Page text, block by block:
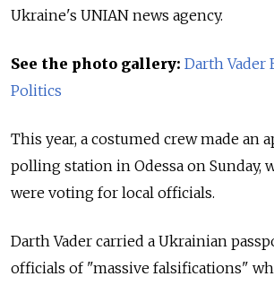
Ukraine's UNIAN news agency.
See the photo gallery: Darth Vader
Politics
This year, a costumed crew made an
polling station in Odessa on Sunday,
were voting for local officials.
Darth Vader carried a Ukrainian
officials of "massive falsifications"